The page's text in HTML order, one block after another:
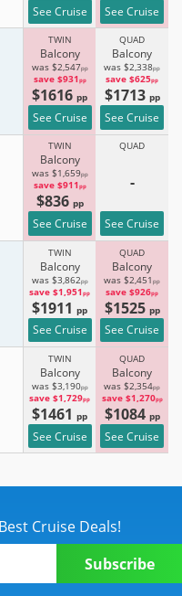
See Cruise See Cruise
TWIN
Balcony
was $2,547pp
save $931 pp
$1616pp
See Cruise
QUAD
Balcony
was $2,338pp
save $625pp
$1713 pp
See Cruise
TWIN
Balcony
was $1,659pp
save $911 pp
$836 pp
See Cruise
QUAD
-
See Cruise
TWIN
Balcony
was $3,862pp
save $1,951pp
$1911pp
See Cruise
QUAD
Balcony
was $2,451pp
save $926pp
$1525 pp
See Cruise
TWIN
Balcony
was $3,190pp
save $1,729pp
$1461pp
See Cruise
QUAD
Balcony
was $2,354pp
save $1,270pp
$1084 pp
See Cruise
Cruise Deals!